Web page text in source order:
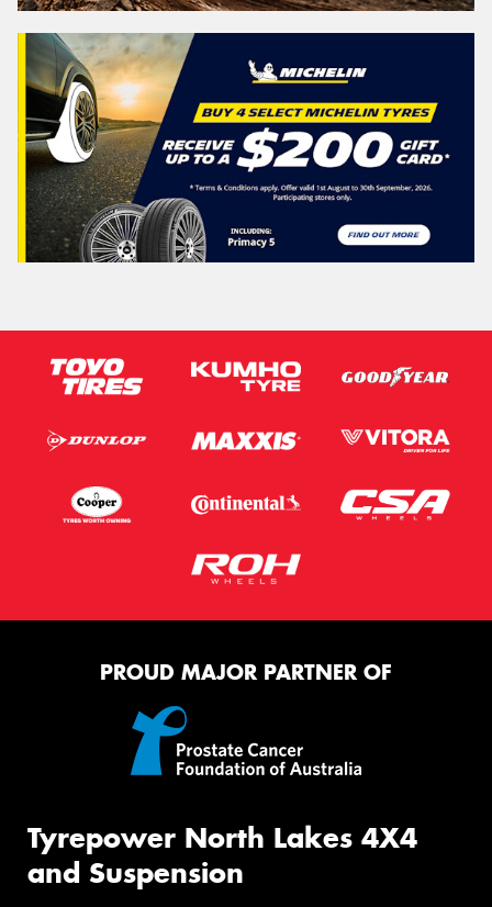
PROUD MAJOR PARTNER OF
Tyrepower North Lakes 4X4
and Suspension